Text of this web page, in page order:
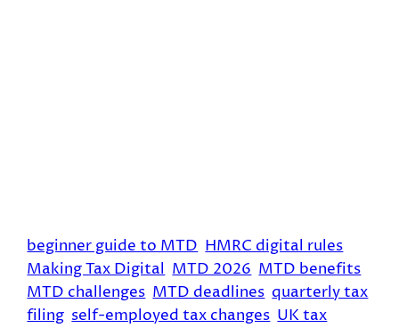
beginner guide to MTD HMRC digital rules
Making Tax Digital MTD 2026 MTD benefits
MTD challenges MTD deadlines quarterly tax
filing self-employed tax changes UK tax